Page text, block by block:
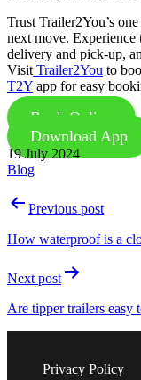
Trust Trailer2You’s
next move.
delivery and pick-up,
Visit Trailer2You to
T2Y app for easy
Book Online
Download App
Published
19 July 2024
Categorised
Blog
PostPrevious post
How waterproof is a
Next post
Are tipper trailers easy
Privacy Policy